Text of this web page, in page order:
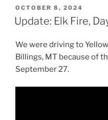
America:
@
POSTED
ON
OCTOBER 8, 2024
Update: Elk Fire,
We were driving to
Billings, MT because of
September 27.